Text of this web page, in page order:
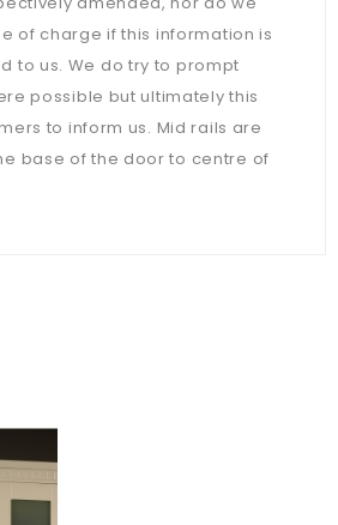
of charge if this information is
to us. We do try to prompt
possible but ultimately this
to inform us. Mid rails are
base of the door to centre of